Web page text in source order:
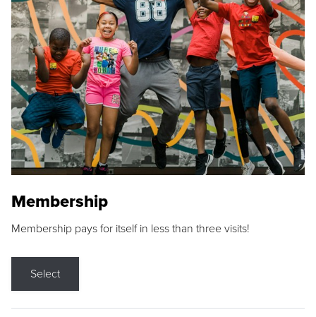
Membership
Membership pays for itself in less than three visits!
Select